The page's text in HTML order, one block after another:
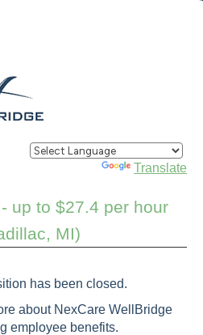
Powered by Translate
up to $27.4 per hour
MI)
has been closed.
about NexCare WellBridge
employee benefits.